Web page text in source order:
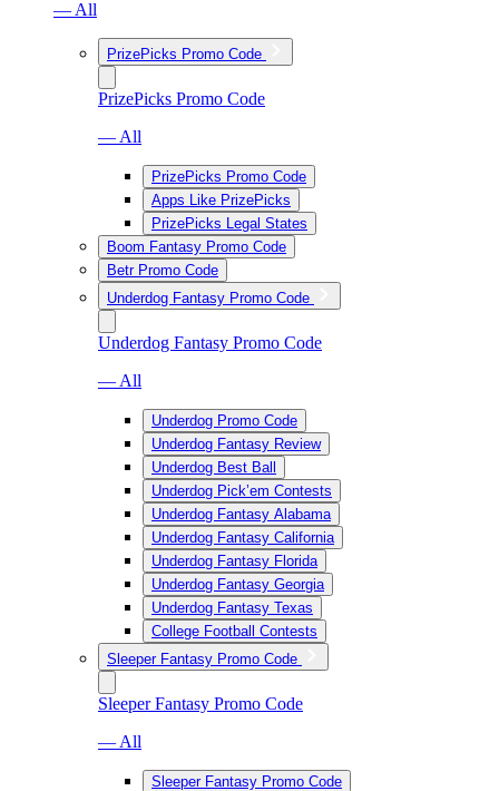
— All
PrizePicks Promo Code
PrizePicks Promo Code
— All
PrizePicks Promo Code
Apps Like PrizePicks
PrizePicks Legal States
Boom Fantasy Promo Code
Betr Promo Code
Underdog Fantasy Promo Code
Underdog Fantasy Promo Code
— All
Underdog Promo Code
Underdog Fantasy Review
Underdog Best Ball
Underdog Pick’em Contests
Underdog Fantasy Alabama
Underdog Fantasy California
Underdog Fantasy Florida
Underdog Fantasy Georgia
Underdog Fantasy Texas
College Football Contests
Sleeper Fantasy Promo Code
Sleeper Fantasy Promo Code
— All
Sleeper Fantasy Promo Code